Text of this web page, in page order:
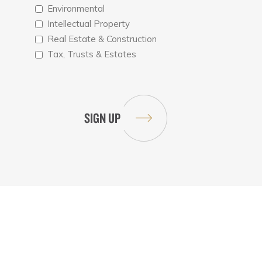
Environmental
Intellectual Property
Real Estate & Construction
Tax, Trusts & Estates